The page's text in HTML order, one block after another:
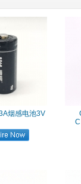
烟感电池3V